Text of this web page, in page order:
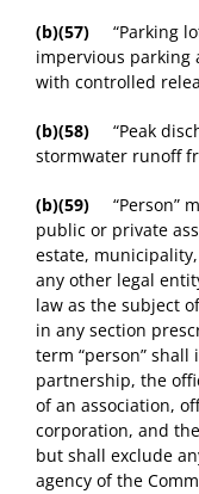
(b)(57) “Parking
impervious parking
with controlled
(b)(58) “Peak
stormwater runoff
(b)(59) “Person”
public or private
estate,
any other legal
law as the subject
in any section
term “person”
partnership, the
of an association,
corporation, and
but shall exclude
agency of the